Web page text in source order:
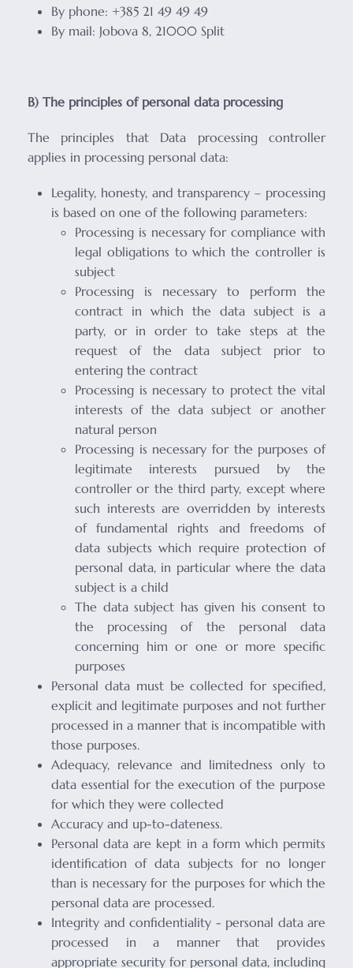
By phone: +385 21 49 49 49
By mail: Jobova 8, 21000 Split
B) The principles of personal data processing
The principles that Data processing controller
applies in processing personal data:
Legality, honesty, and transparency – processing
is based on one of the following parameters:
Processing is necessary for compliance with
legal obligations to which the controller is
subject
Processing is necessary to perform the
contract in which the data subject is a
party, or in order to take steps at the
request of the data subject prior to
entering the contract
Processing is necessary to protect the vital
interests of the data subject or another
natural person
Processing is necessary for the purposes of
legitimate interests pursued by the
controller or the third party, except where
such interests are overridden by interests
of fundamental rights and freedoms of
data subjects which require protection of
personal data, in particular where the data
subject is a child
The data subject has given his consent to
the processing of the personal data
concerning him or one or more specific
purposes
Personal data must be collected for specified,
explicit and legitimate purposes and not further
processed in a manner that is incompatible with
those purposes.
Adequacy, relevance and limitedness only to
data essential for the execution of the purpose
for which they were collected
Accuracy and up-to-dateness.
Personal data are kept in a form which permits
identification of data subjects for no longer
than is necessary for the purposes for which the
personal data are processed.
Integrity and confidentiality - personal data are
processed in a manner that provides
appropriate security for personal data, including